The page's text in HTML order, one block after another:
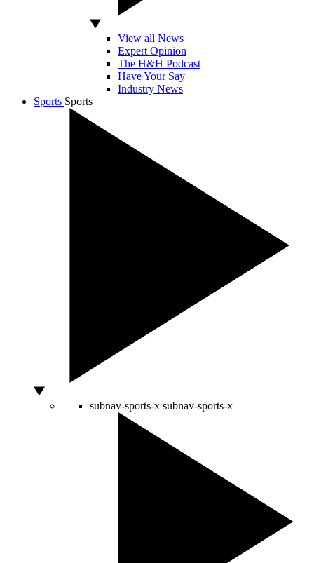
View all News
Expert Opinion
The H&H Podcast
Have Your Say
Industry News
Sports Sports
subnav-sports-x subnav-sports-x